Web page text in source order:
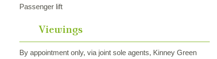
Passenger lift
Viewings
By appointment only, via joint sole agents, Kinney Green